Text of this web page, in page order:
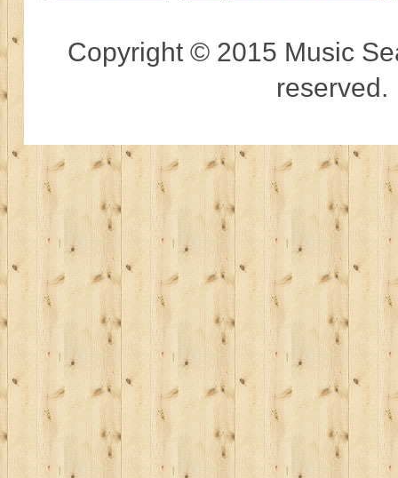
Copyright © 2015 Music
reserved.